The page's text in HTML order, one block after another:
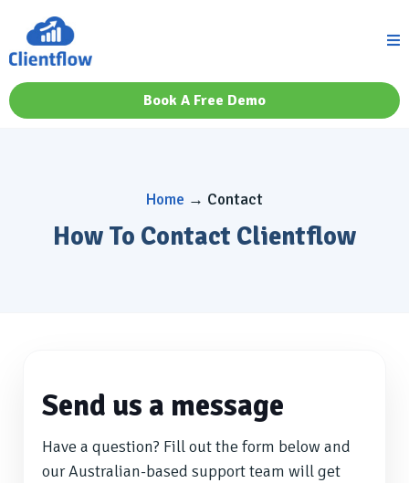
Book A Free Demo
Home → Contact
How To Contact Clientflow
Send us a message
Have a question? Fill out the form below and
our Australian-based support team will get